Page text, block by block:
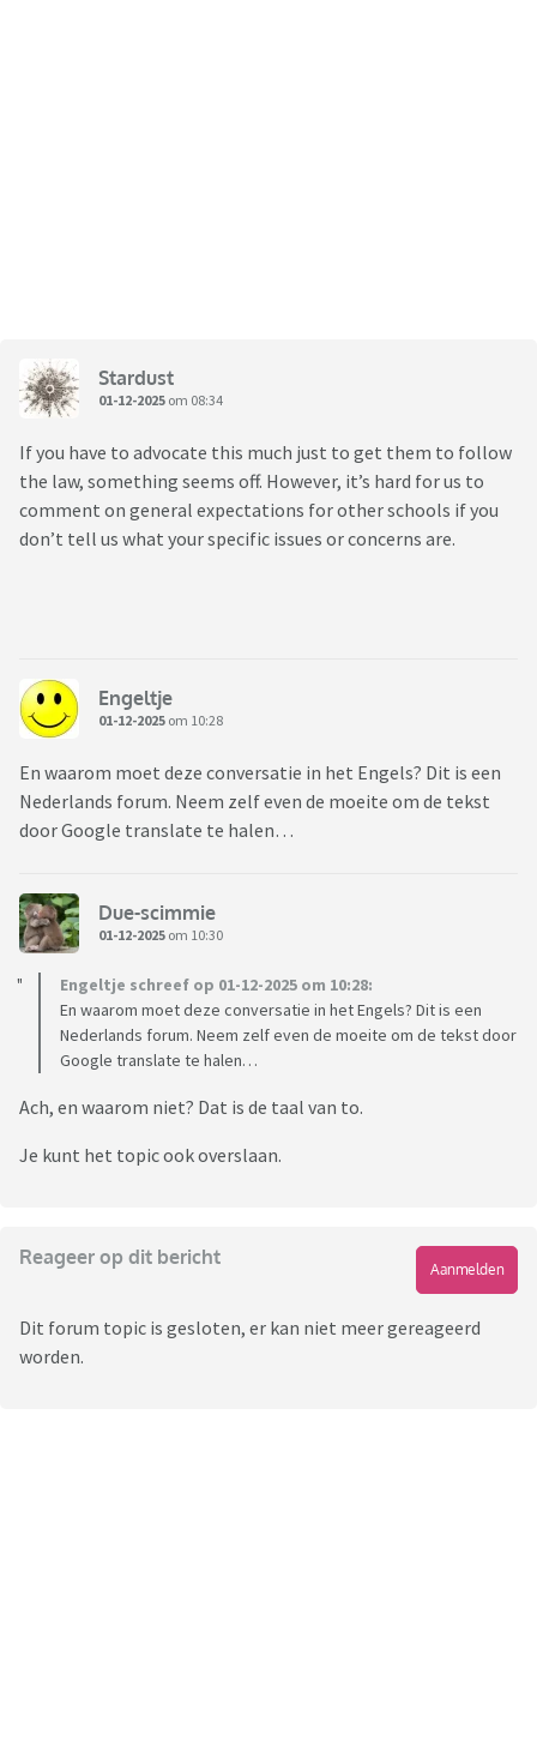
Stardust
01-12-2025 om 08:34
If you have to advocate this much just to get them to follow
the law, something seems off. However, it’s hard for us to
comment on general expectations for other schools if you
don’t tell us what your specific issues or concerns are.
Engeltje
01-12-2025 om 10:28
En waarom moet deze conversatie in het Engels? Dit is een
Nederlands forum. Neem zelf even de moeite om de tekst
door Google translate te halen…
Due-scimmie
01-12-2025 om 10:30
Engeltje schreef op 01-12-2025 om 10:28:
En waarom moet deze conversatie in het Engels? Dit is een
Nederlands forum. Neem zelf even de moeite om de tekst door
Google translate te halen…
Ach, en waarom niet? Dat is de taal van to.
Je kunt het topic ook overslaan.
Reageer op dit bericht
Aanmelden
Dit forum topic is gesloten, er kan niet meer gereageerd
worden.